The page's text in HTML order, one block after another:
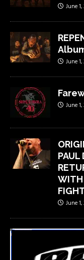
June
June
June
PAUL
WITH
June